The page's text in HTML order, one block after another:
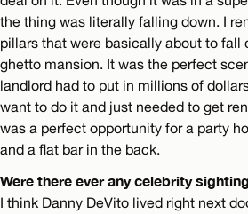
the thing was literally falling down. I
pillars that were basically about to fall
ghetto mansion. It was the perfect
landlord had to put in millions of
want to do it and just needed to get
was a perfect opportunity for a party
and a flat bar in the back.
Were there ever any celebrity
I think Danny DeVito lived right next